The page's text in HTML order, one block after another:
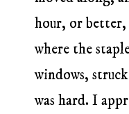
hour, or
where the
windows,
was hard. I